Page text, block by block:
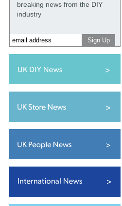
breaking news from the DIY
industry